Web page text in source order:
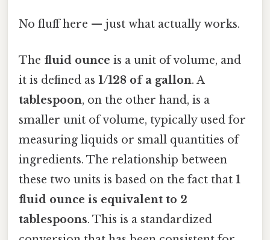
No fluff here — just what actually works.
The fluid ounce is a unit of volume, and
it is defined as 1/128 of a gallon. A
tablespoon, on the other hand, is a
smaller unit of volume, typically used for
measuring liquids or small quantities of
ingredients. The relationship between
these two units is based on the fact that 1
fluid ounce is equivalent to 2
tablespoons. This is a standardized